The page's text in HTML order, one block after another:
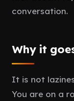
conversation.
Why it
It is not
You are on a